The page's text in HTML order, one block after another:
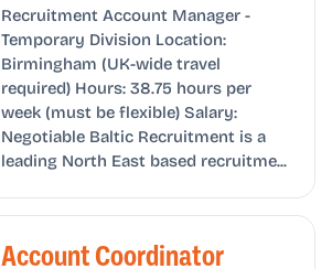
Recruitment Account Manager -
Temporary Division Location:
Birmingham (UK-wide travel
required) Hours: 38.75 hours per
week (must be flexible) Salary:
Negotiable Baltic Recruitment is a
leading North East based recruitme...
Account Coordinator